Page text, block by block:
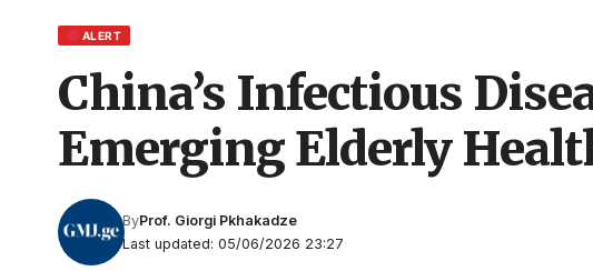
ALERT
China’s Infectious
Emerging Elderly
Last updated: 05/06/2026 23:27
ByProf. Giorgi Pkhakadze